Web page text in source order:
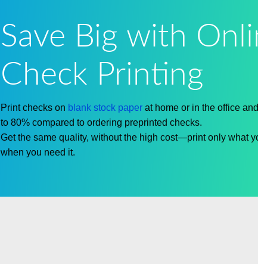
Save Big with
Check Printing
Print checks on blank stock paper at home or in the office
to 80% compared to ordering preprinted checks.
Get the same quality, without the high cost—print only what
when you need it.